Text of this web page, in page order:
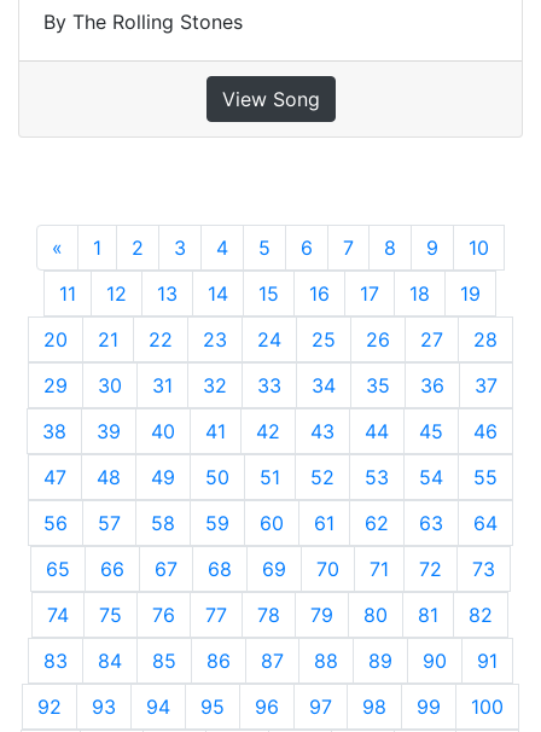
By The Rolling Stones
View Song
« Previous
1 2 3 4 5 6 7 8 9
10
11
12 13 14 15 16 17 18
19
20
21 22 23 24 25 26 27
28
29
30 31 32 33 34 35 36
37
38
39 40 41 42 43 44 45
46
47
48 49 50 51 52 53 54
55
56
57 58 59 60 61 62 63
64
65
66 67 68 69 70 71 72
73
74
75 76 77 78 79 80 81
82
83
84 85 86 87 88 89 90
91
92
93 94 95 96 97 98 99
100